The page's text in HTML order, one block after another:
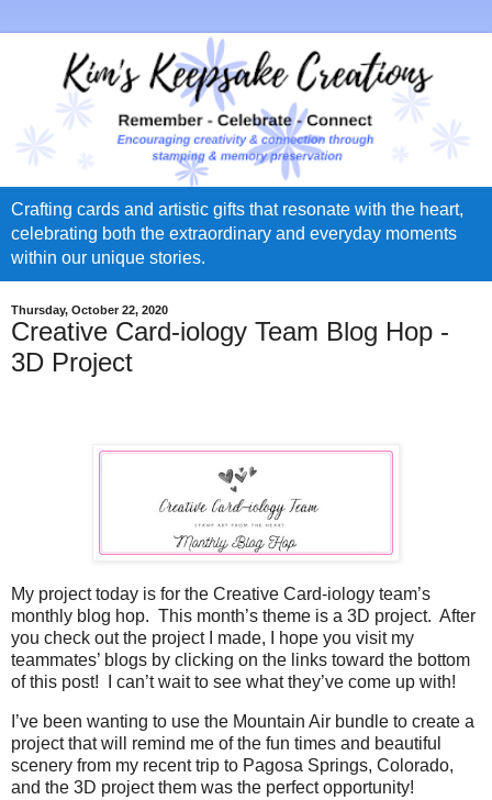
Crafting cards and artistic gifts that resonate with the heart,
celebrating both the extraordinary and everyday moments
within our unique stories.
Thursday, October 22, 2020
Creative Card-iology Team Blog Hop -
3D Project
My project today is for the Creative Card-iology team’s
monthly blog hop. This month’s theme is a 3D project. After
you check out the project I made, I hope you visit my
teammates’ blogs by clicking on the links toward the bottom
of this post!
I can’t wait to see what they’ve come up with!
I’ve been wanting to use the Mountain Air bundle to create a
project that will remind me of the fun times and beautiful
scenery from my recent trip to Pagosa Springs, Colorado,
and the 3D project them was the perfect opportunity!